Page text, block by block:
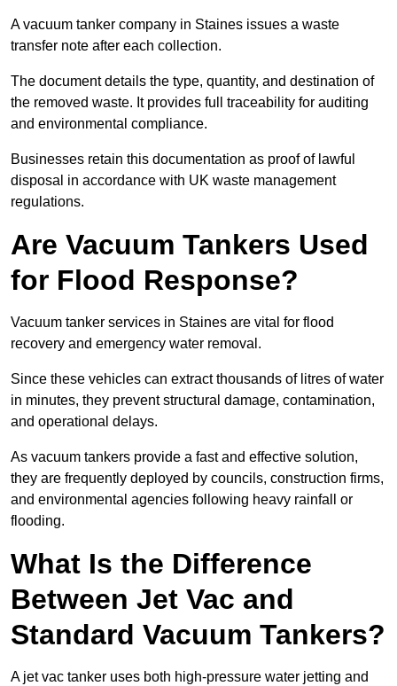
A vacuum tanker company in Staines issues a waste
transfer note after each collection.
The document details the type, quantity, and destination of
the removed waste. It provides full traceability for auditing
and environmental compliance.
Businesses retain this documentation as proof of lawful
disposal in accordance with UK waste management
regulations.
Are Vacuum Tankers Used
for Flood Response?
Vacuum tanker services in Staines are vital for flood
recovery and emergency water removal.
Since these vehicles can extract thousands of litres of water
in minutes, they prevent structural damage, contamination,
and operational delays.
As vacuum tankers provide a fast and effective solution,
they are frequently deployed by councils, construction firms,
and environmental agencies following heavy rainfall or
flooding.
What Is the Difference
Between Jet Vac and
Standard Vacuum Tankers?
A jet vac tanker uses both high-pressure water jetting and